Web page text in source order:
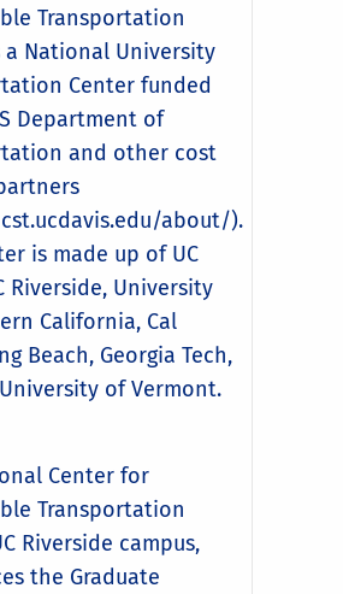
Transportation
a National University
Center funded
Department of
and other cost
about/).
is made up of UC
Riverside, University
California, Cal
Beach, Georgia Tech,
of Vermont.
Center for
Transportation
Riverside campus,
the Graduate